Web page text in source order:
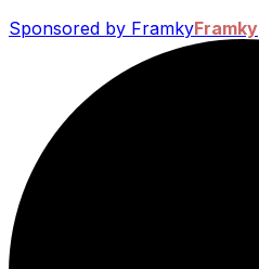
Sponsored by FramkyFramky